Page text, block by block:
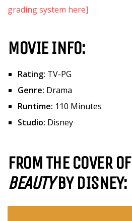
grading system here]
MOVIE INFO:
Rating: TV-PG
Genre: Drama
Runtime: 110 Minutes
Studio: Disney
FROM THE COVER OF
BEAUTYBY DISNEY: